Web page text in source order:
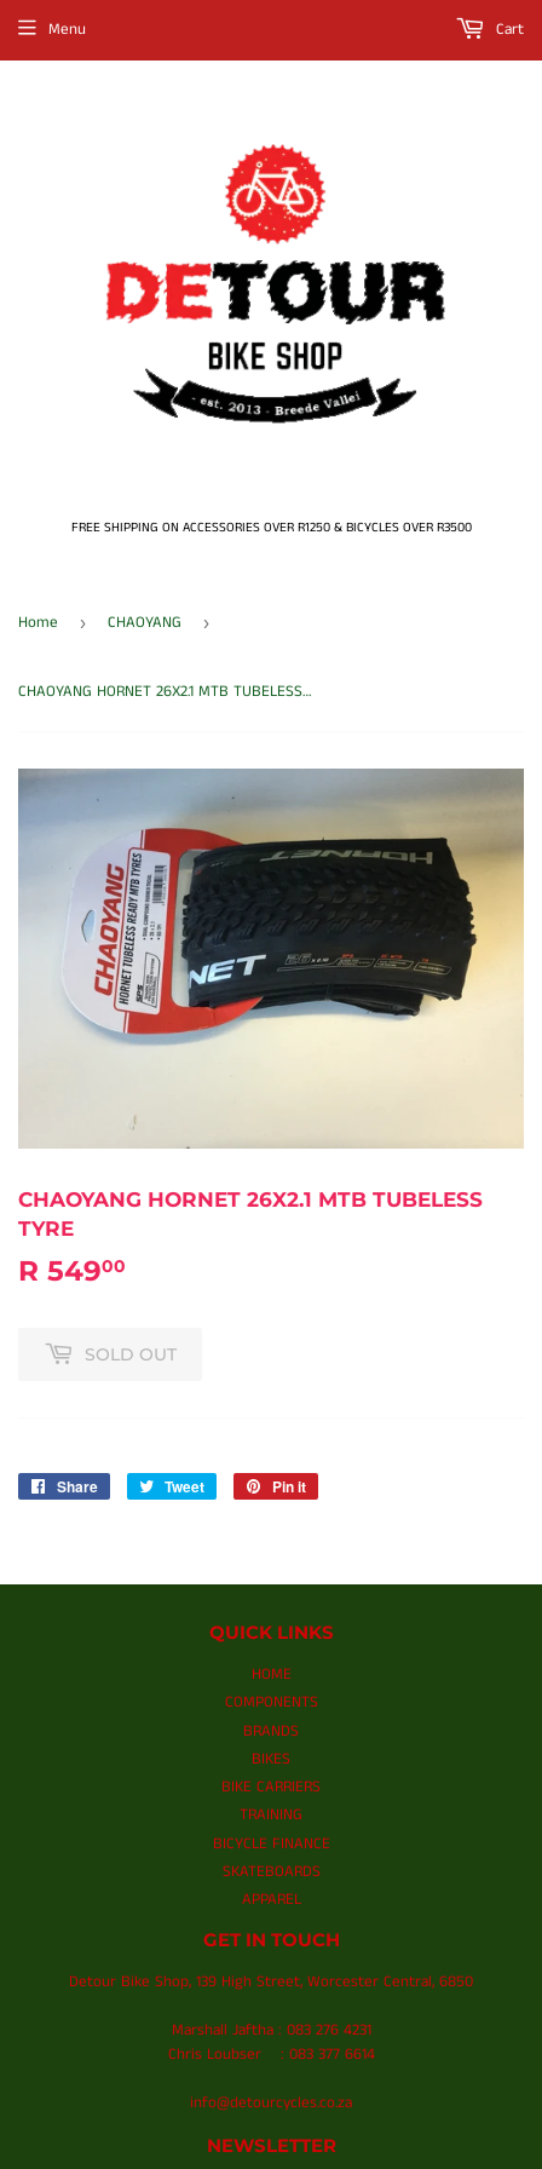
FREE SHIPPING ON ACCESSORIES OVER R1250 & BICYCLES OVER R3500
Menu Cart
Home › CHAOYANG ›
CHAOYANG HORNET 26X2.1 MTB TUBELESS TYRE
CHAOYANG HORNET 26X2.1 MTB TUBELESS
TYRE
R 54900
SOLD OUT
Share
Share
Tweet
Tweet
Pin it
QUICK LINKS
HOME
COMPONENTS
BRANDS
BIKES
BIKE CARRIERS
TRAINING
BICYCLE FINANCE
SKATEBOARDS
APPAREL
GET IN TOUCH
Detour Bike Shop, 139 High Street, Worcester Central, 6850
Marshall Jaftha : 083 276 4231
Chris Loubser : 083 377 6614
info@detourcycles.co.za
NEWSLETTER